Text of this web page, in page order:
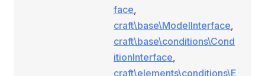
face,
craft\base\ModelInterface,
craft\base\conditions\Cond
itionInterface,
craft\elements\conditions\E